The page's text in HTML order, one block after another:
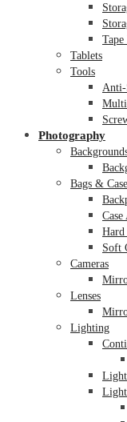
Tablets
Tools
Anti-
Photography
Bags &
Case
Hard
Soft
Cameras
Lenses
Lighting